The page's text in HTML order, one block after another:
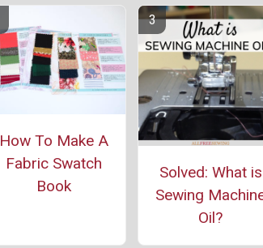
How To Make A
Fabric Swatch
Book
Solved: What is
Sewing
Oil?